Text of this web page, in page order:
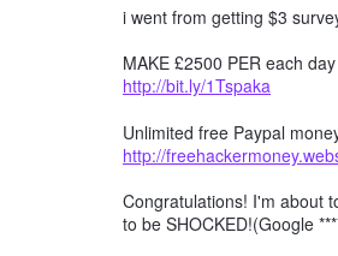
i went from getting $3
MAKE £2500 PER each
http://bit.ly/1Tspaka
Unlimited free Paypal
http://
Congratulations! I'm about
to be SHOCKED!(Google